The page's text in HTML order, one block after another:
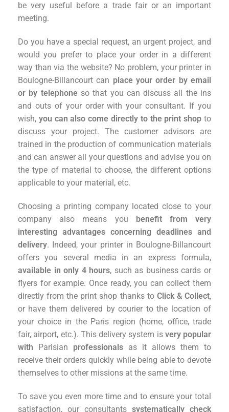
be very useful before a trade fair or an important
meeting.
Do you have a special request, an urgent project, and
would you prefer to place your order in a different
way than via the website? No problem, your printer in
Boulogne-Billancourt can place your order by email
or by telephone so that you can discuss all the ins
and outs of your order with your consultant. If you
wish, you can also come directly to the print shop to
discuss your project. The customer advisors are
trained in the production of communication materials
and can answer all your questions and advise you on
the type of material to choose, the different options
applicable to your material, etc.
Choosing a printing company located close to your
company also means you benefit from very
interesting advantages concerning deadlines and
delivery. Indeed, your printer in Boulogne-Billancourt
offers you several media in an express formula,
available in only 4 hours, such as business cards or
flyers for example. Once ready, you can collect them
directly from the print shop thanks to Click & Collect,
or have them delivered by courier to the location of
your choice in the Paris region (home, office, trade
fair, airport, etc.). This delivery system is very popular
with Parisian professionals as it allows them to
receive their orders quickly while being able to devote
themselves to other missions at the same time.
To save you even more time and to ensure your total
satisfaction, our consultants systematically check